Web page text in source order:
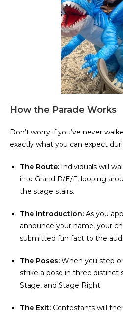
How the Parade Works
Don’t worry if you’ve never
exactly what you can expect
The Route: Individuals will
into Grand D/E/F, looping
the stage stairs.
The Introduction: As you
announce your name, your
submitted fun fact to the
The Poses: When you step
strike a pose in three distinct
Stage, and Stage Right.
The Exit: Contestants will